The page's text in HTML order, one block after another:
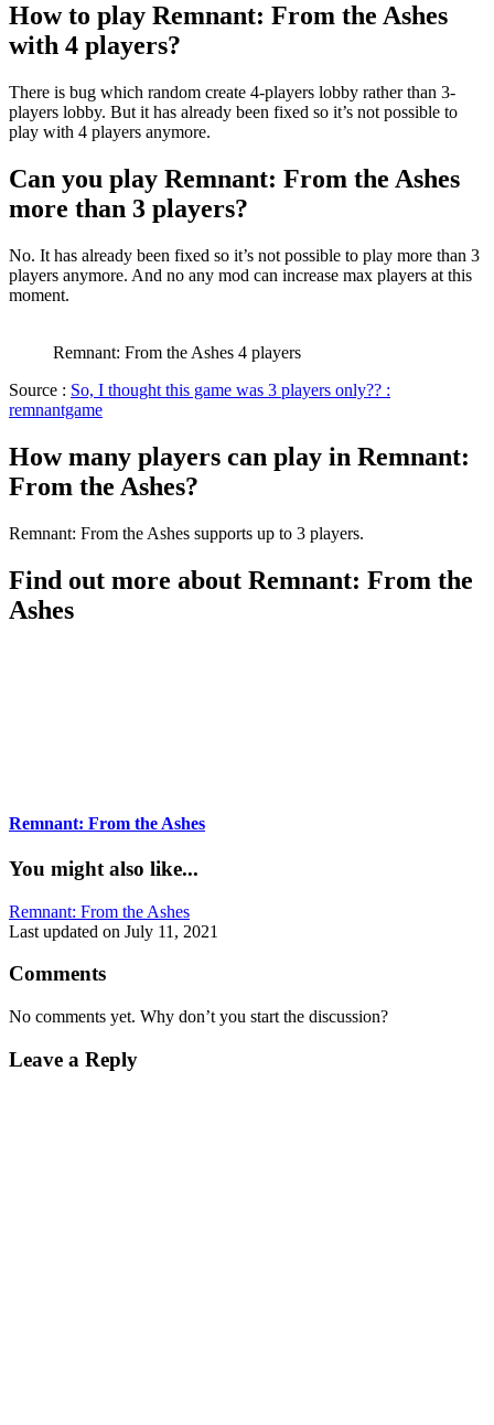
How to play Remnant: From the Ashes
with 4 players?
There is bug which random create 4-players lobby rather than 3-
players lobby. But it has already been fixed so it’s not possible to
play with 4 players anymore.
Can you play Remnant: From the Ashes
more than 3 players?
No. It has already been fixed so it’s not possible to play more than 3
players anymore. And no any mod can increase max players at this
moment.
Remnant: From the Ashes 4 players
Source : So, I thought this game was 3 players only?? :
remnantgame
How many players can play in Remnant:
From the Ashes?
Remnant: From the Ashes supports up to 3 players.
Find out more about Remnant: From the
Ashes
Remnant: From the Ashes
You might also like...
Tags:
Remnant: From the Ashes
Last updated on July 11, 2021
Comments
No comments yet. Why don’t you start the discussion?
Leave a Reply